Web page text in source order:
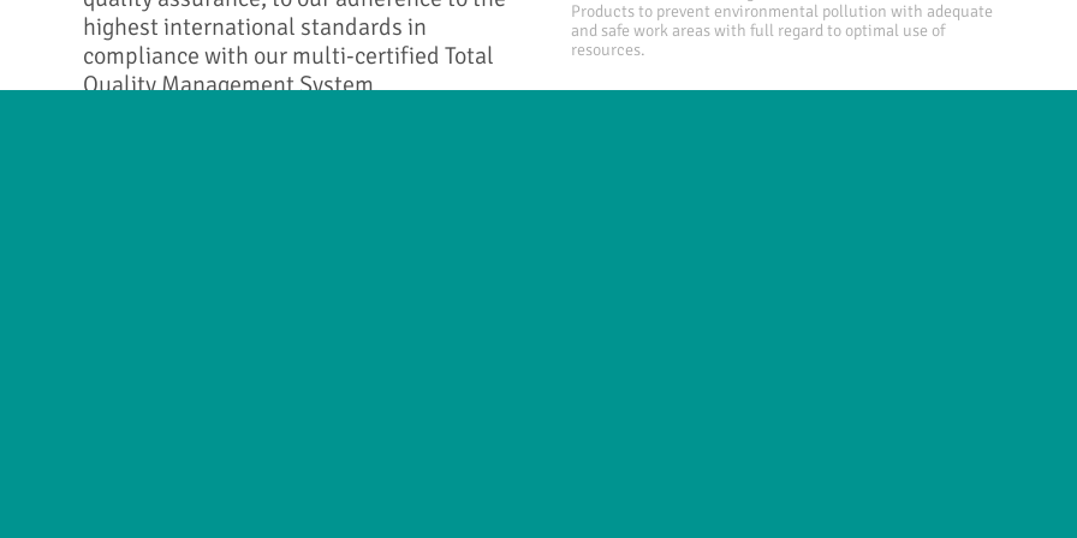
highest international standards in
compliance with our multi-certified Total
Quality Management System.
Products to prevent environmental pollution with adequate
and safe work areas with full regard to optimal use of
resources.